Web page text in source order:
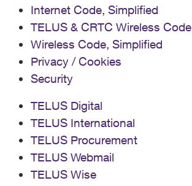
Internet Code, Simplified
TELUS & CRTC Wireless Code
Wireless Code, Simplified
Privacy / Cookies
Security
TELUS Digital
TELUS International
TELUS Procurement
TELUS Webmail
TELUS Wise